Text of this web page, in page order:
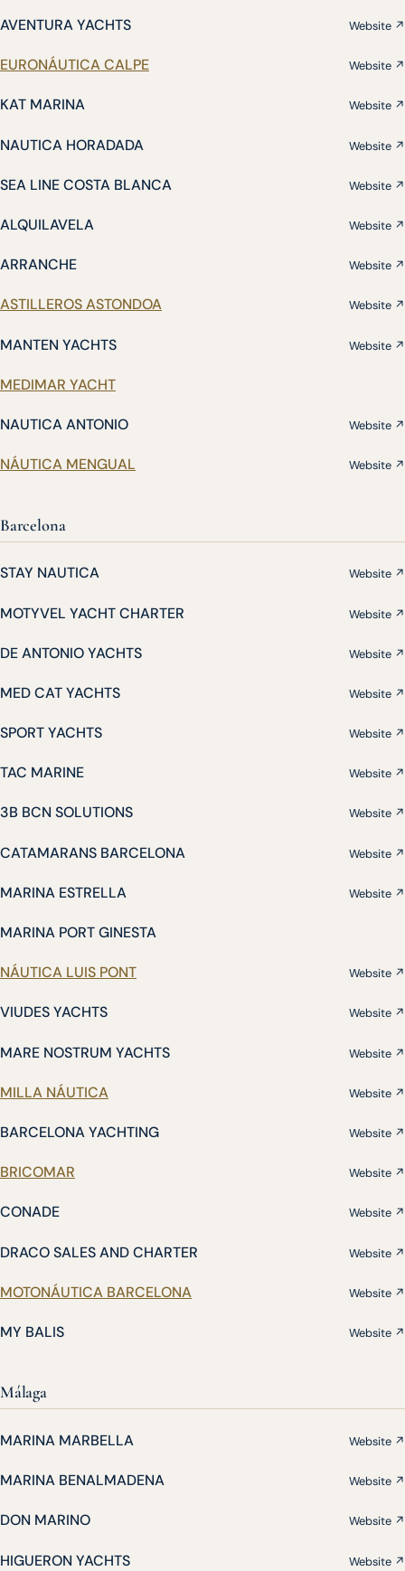
AVENTURA YACHTS Website ↗
EURONÁUTICA CALPE Website ↗
KAT MARINA Website ↗
NAUTICA HORADADA Website ↗
SEA LINE COSTA BLANCA Website ↗
ALQUILAVELA Website ↗
ARRANCHE Website ↗
ASTILLEROS ASTONDOA Website ↗
MANTEN YACHTS Website ↗
MEDIMAR YACHT
NAUTICA ANTONIO Website ↗
NÁUTICA MENGUAL Website ↗
Barcelona
STAY NAUTICA Website ↗
MOTYVEL YACHT CHARTER Website ↗
DE ANTONIO YACHTS Website ↗
MED CAT YACHTS Website ↗
SPORT YACHTS Website ↗
TAC MARINE Website ↗
3B BCN SOLUTIONS Website ↗
CATAMARANS BARCELONA Website ↗
MARINA ESTRELLA Website ↗
MARINA PORT GINESTA
NÁUTICA LUIS PONT Website ↗
VIUDES YACHTS Website ↗
MARE NOSTRUM YACHTS Website ↗
MILLA NÁUTICA Website ↗
BARCELONA YACHTING Website ↗
BRICOMAR Website ↗
CONADE Website ↗
DRACO SALES AND CHARTER Website ↗
MOTONÁUTICA BARCELONA Website ↗
MY BALIS Website ↗
Málaga
MARINA MARBELLA Website ↗
MARINA BENALMADENA Website ↗
DON MARINO Website ↗
HIGUERON YACHTS Website ↗